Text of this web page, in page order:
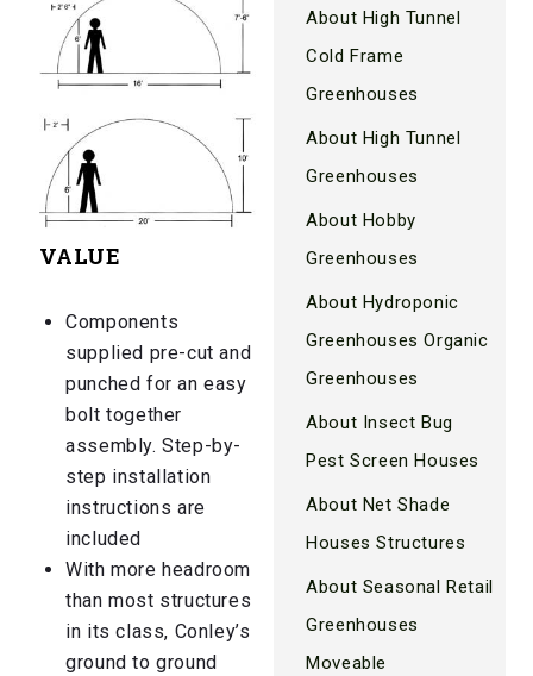
VALUE
Components
supplied pre-cut and
punched for an easy
bolt together
assembly. Step-by-
step installation
instructions are
included
With more headroom
than most structures
in its class, Conley’s
ground to ground
About High Tunnel
Cold Frame
Greenhouses
About High Tunnel
Greenhouses
About Hobby
Greenhouses
About Hydroponic
Greenhouses Organic
Greenhouses
About Insect Bug
Pest Screen Houses
About Net Shade
Houses Structures
About Seasonal Retail
Greenhouses
Moveable